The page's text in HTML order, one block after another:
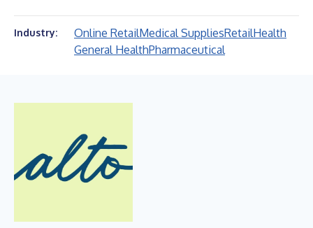
Industry: Online RetailMedical SuppliesRetailHealth
General HealthPharmaceutical